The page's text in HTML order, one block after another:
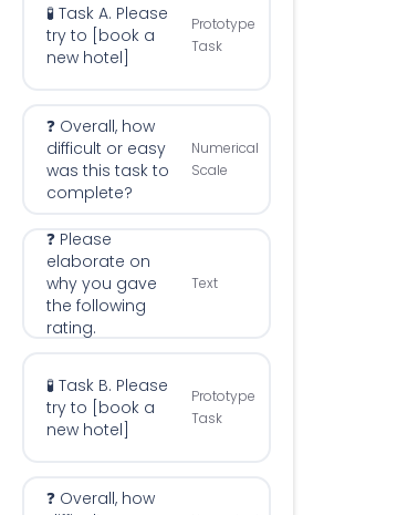
🧪 Task A. Please
try to [book a
new hotel]
Prototype
Task
❓ Overall, how
difficult or easy
was this task to
complete?
Numerical
Scale
❓ Please
elaborate on
why you gave
the following
rating.
Text
🧪 Task B. Please
try to [book a
new hotel]
Prototype
Task
❓ Overall, how